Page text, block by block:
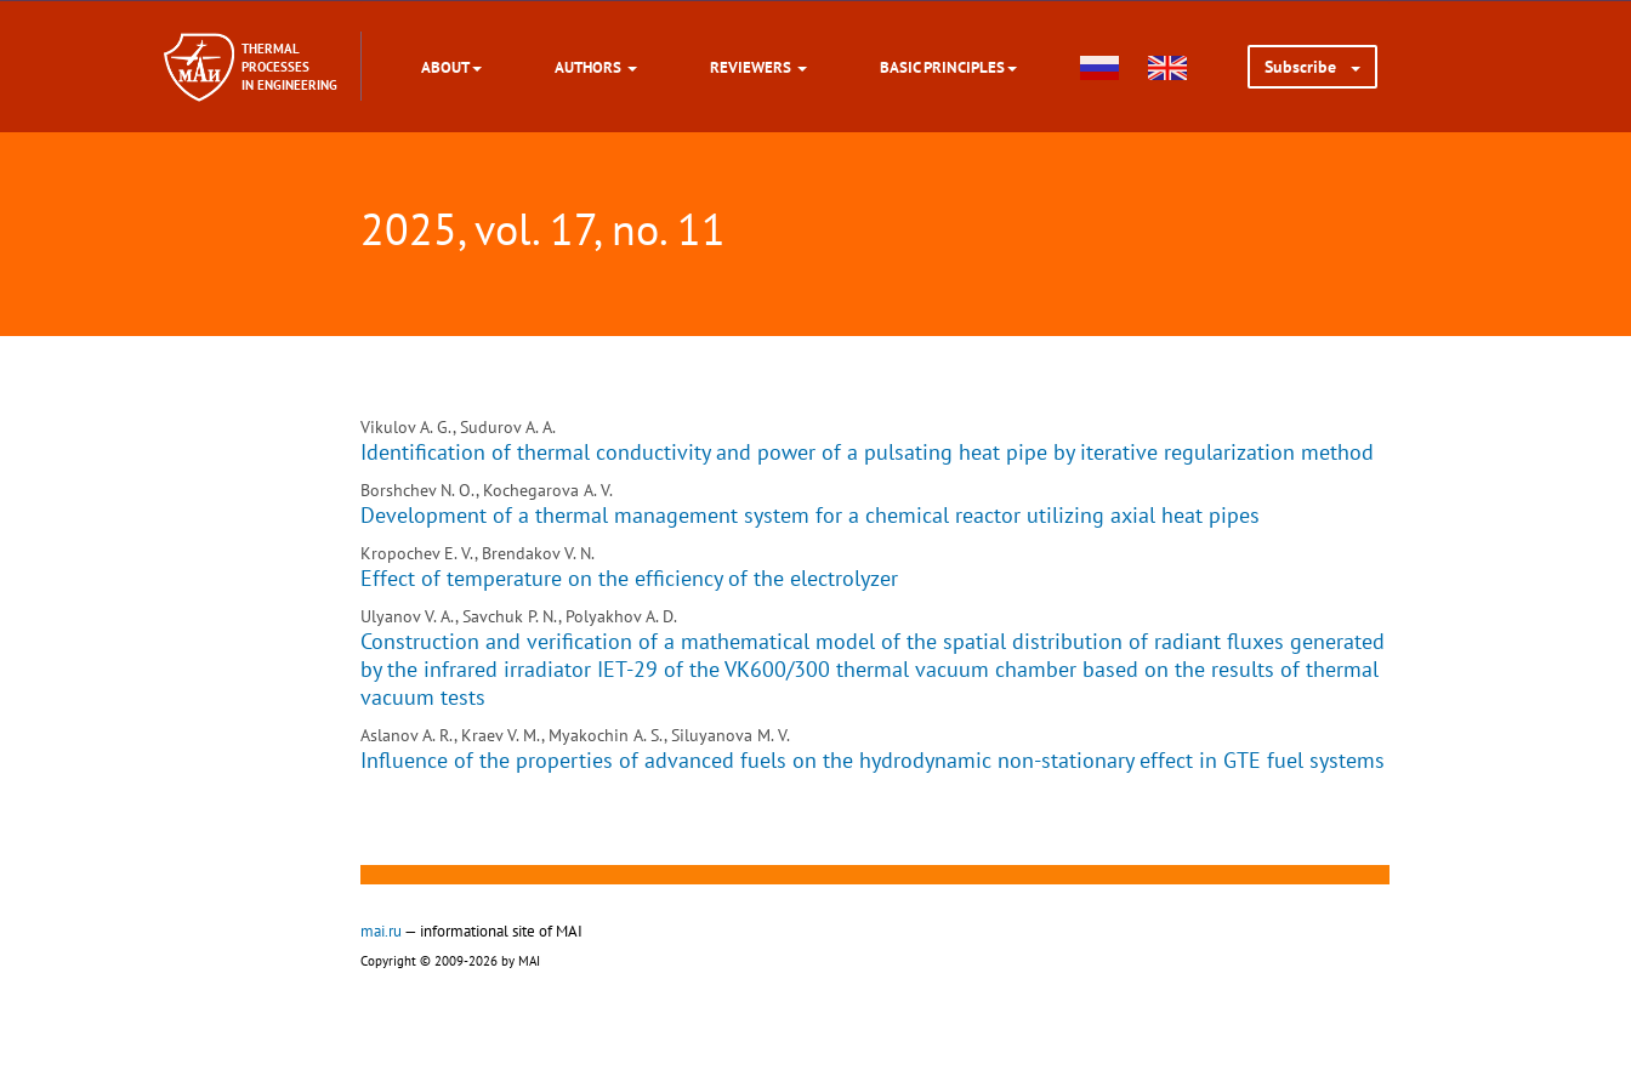
THERMAL
PROCESSES
IN ENGINEERING
ABOUT AUTHORS REVIEWERS BASIC PRINCIPLES Subscribe
2025, vol. 17, no. 11
Vikulov A. G., Sudurov A. A.
Identification of thermal conductivity and power of a pulsating heat pipe by iterative regularization method
Borshchev N. O., Kochegarova A. V.
Development of a thermal management system for a chemical reactor utilizing axial heat pipes
Kropochev E. V., Brendakov V. N.
Effect of temperature on the efficiency of the electrolyzer
Ulyanov V. A., Savchuk P. N., Polyakhov A. D.
Construction and verification of a mathematical model of the spatial distribution of radiant fluxes generated
by the infrared irradiator IET-29 of the VK600/300 thermal vacuum chamber based on the results of thermal
vacuum tests
Aslanov A. R., Kraev V. M., Myakochin A. S., Siluyanova M. V.
Influence of the properties of advanced fuels on the hydrodynamic non-stationary effect in GTE fuel systems
mai.ru — informational site of MAI
Copyright © 2009-2026 by MAI